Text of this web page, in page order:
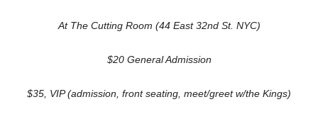
At The Cutting Room (44 East 32nd St. NYC)
$20 General Admission
$35, VIP (admission, front seating, meet/greet w/the Kings)